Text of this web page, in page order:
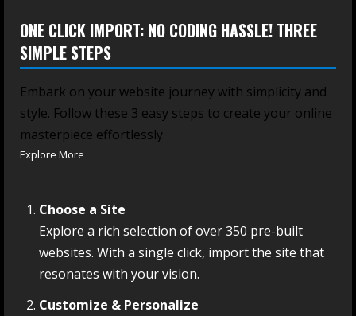
ONE CLICK IMPORT: NO CODING HASSLE! THREE
SIMPLE STEPS
Embark on your website journey with simplicity and
style. Follow these 3 easy steps to create your online
masterpiece effortlessly
Explore More
Choose a Site
Explore a rich selection of over 350 pre-built
websites. With a single click, import the site that
resonates with your vision.
Customize & Personalize